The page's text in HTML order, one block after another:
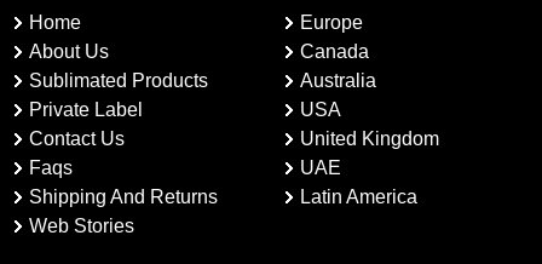
Home
About Us
Sublimated Products
Private Label
Contact Us
Faqs
Shipping And Returns
Web Stories
Europe
Canada
Australia
USA
United Kingdom
UAE
Latin America